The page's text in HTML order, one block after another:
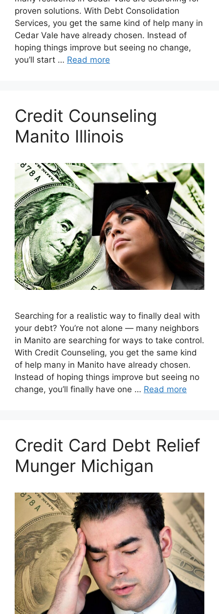
proven solutions. With Debt Consolidation
Services, you get the same kind of help many in
Cedar Vale have already chosen. Instead of
hoping things improve but seeing no change,
you’ll start … Read more
Credit Counseling
Manito Illinois
Searching for a realistic way to finally deal with
your debt? You’re not alone — many neighbors
in Manito are searching for ways to take control.
With Credit Counseling, you get the same kind
of help many in Manito have already chosen.
Instead of hoping things improve but seeing no
change, you’ll finally have one … Read more
Credit Card Debt Relief
Munger Michigan